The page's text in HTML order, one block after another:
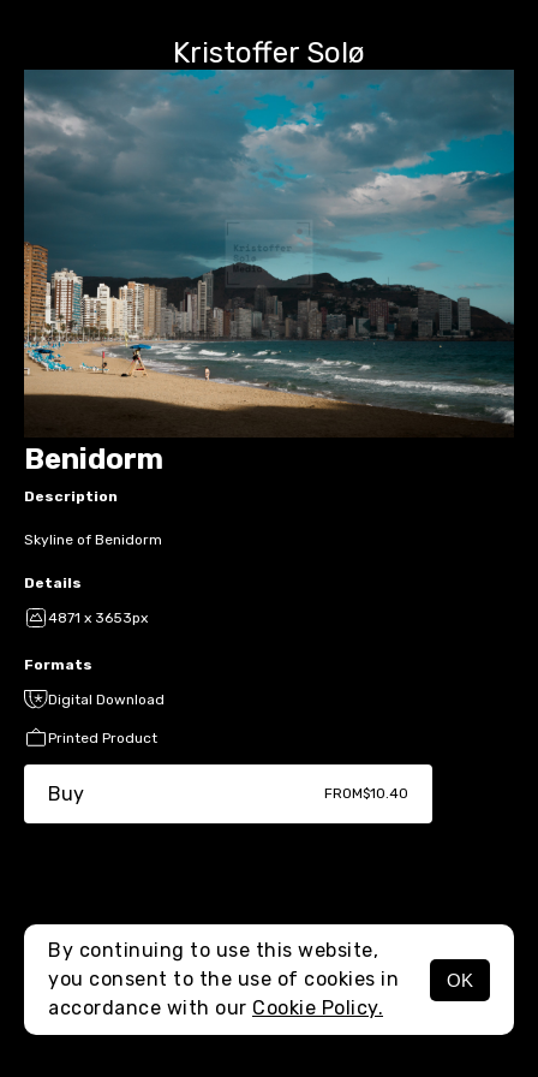
Kristoffer Solø
MENU
Benidorm
Description
Skyline of Benidorm
Details
4871 x 3653px
Formats
Digital Download
Printed Product
Buy FROM$10.40
By continuing to use this website,
you consent to the use of cookies in
accordance with our Cookie Policy.
OK